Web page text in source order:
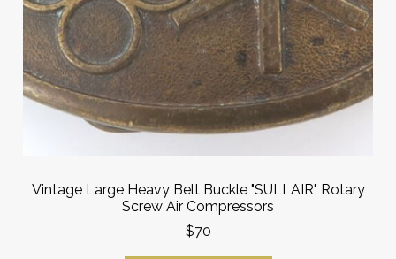
Vintage Large Heavy Belt Buckle "SULLAIR" Rotary
Screw Air Compressors
$70